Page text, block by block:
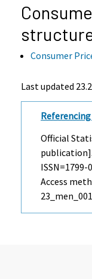
Consumer
Last updated
Official
publication].
Access